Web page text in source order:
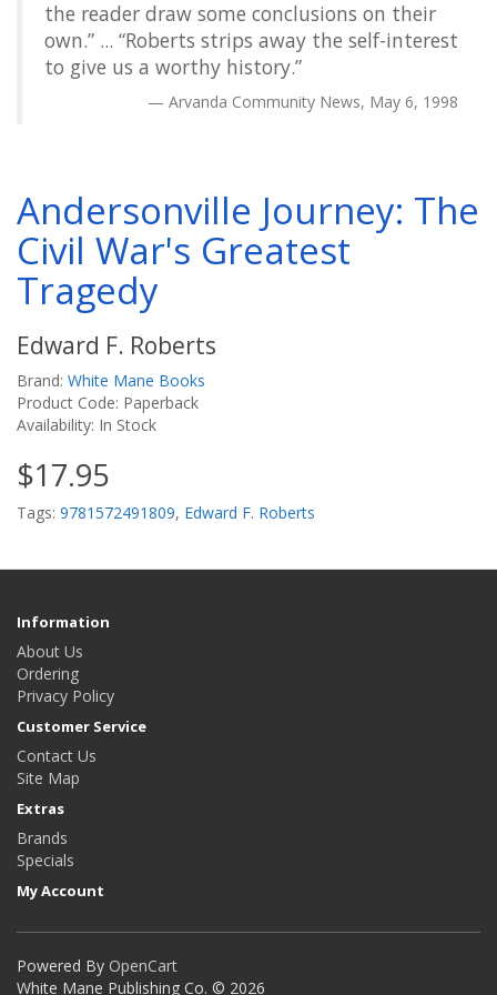
the reader draw some conclusions on their
own.” ... “Roberts strips away the self-interest
to give us a worthy history.”
Arvanda Community News, May 6, 1998
Andersonville Journey: The
Civil War's Greatest
Tragedy
Edward F. Roberts
Brand: White Mane Books
Product Code: Paperback
Availability: In Stock
$17.95
Tags: 9781572491809, Edward F. Roberts
Information
About Us
Ordering
Privacy Policy
Customer Service
Contact Us
Site Map
Extras
Brands
Specials
My Account
Powered By OpenCart
White Mane Publishing Co. © 2026